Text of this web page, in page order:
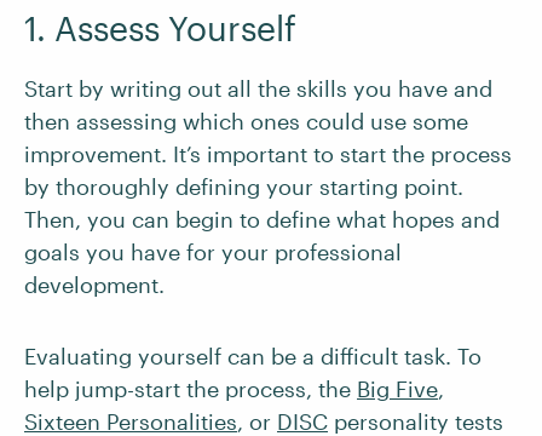
1. Assess Yourself
Start by writing out all the skills you have and
then assessing which ones could use some
improvement. It’s important to start the process
by thoroughly defining your starting point.
Then, you can begin to define what hopes and
goals you have for your professional
development.
Evaluating yourself can be a difficult task. To
help jump-start the process, the Big Five,
Sixteen Personalities, or DISC personality tests